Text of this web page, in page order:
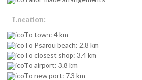
Location:
To town: 4 km
To Psarou beach: 2.8 km
To closest shop: 3.4 km
To airport: 3.8 km
To new port: 7.3 km